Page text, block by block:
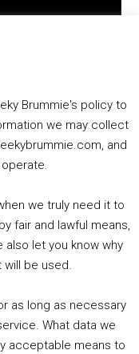
01:25:29
Summer &amp; Autumn Events in Birmingham / 2016 Look Back
Brummie's policy to
we may collect
and
we truly need it to
fair and lawful means,
let you know why
will be used.
as long as necessary
What data we
acceptable means to